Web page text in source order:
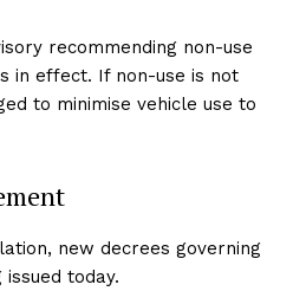
recommending non-use
in effect. If non-use is not
to minimise vehicle use to
new decrees governing
today.